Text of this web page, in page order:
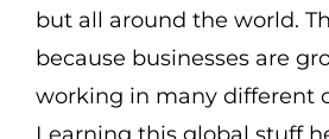
but all around the world.
because businesses are
working in many different